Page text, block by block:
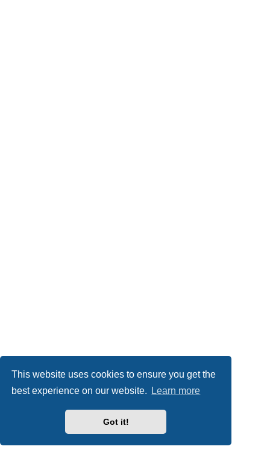
This website uses cookies to ensure you get the
best experience on our website.
Learn more
Got it!